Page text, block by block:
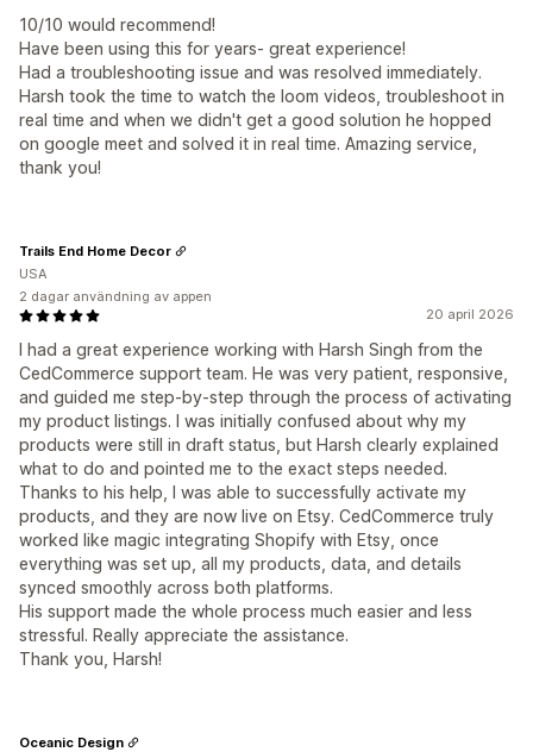
10/10 would recommend!
Have been using this for years- great experience!
Had a troubleshooting issue and was resolved immediately.
Harsh took the time to watch the loom videos, troubleshoot in
real time and when we didn't get a good solution he hopped
on google meet and solved it in real time. Amazing service,
thank you!
20 april 2026
I had a great experience working with Harsh Singh from the
CedCommerce support team. He was very patient, responsive,
and guided me step-by-step through the process of activating
my product listings. I was initially confused about why my
products were still in draft status, but Harsh clearly explained
what to do and pointed me to the exact steps needed.
Thanks to his help, I was able to successfully activate my
products, and they are now live on Etsy. CedCommerce truly
worked like magic integrating Shopify with Etsy, once
everything was set up, all my products, data, and details
synced smoothly across both platforms.
His support made the whole process much easier and less
stressful. Really appreciate the assistance.
Thank you, Harsh!
Trails End Home Decor
USA
2 dagar användning av appen
Oceanic Design